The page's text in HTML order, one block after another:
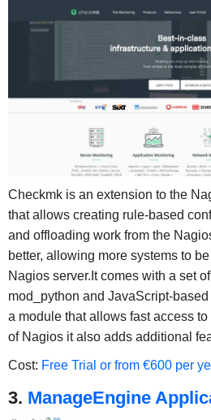
Checkmk is an extension to the
that allows creating rule-based
and offloading work from the
better, allowing more systems to
Nagios server.It comes with a set
mod_python and JavaScript-
a module that allows fast access
of Nagios it also adds additional
Cost: Free Trial or from €600 per
3. ManageEngine